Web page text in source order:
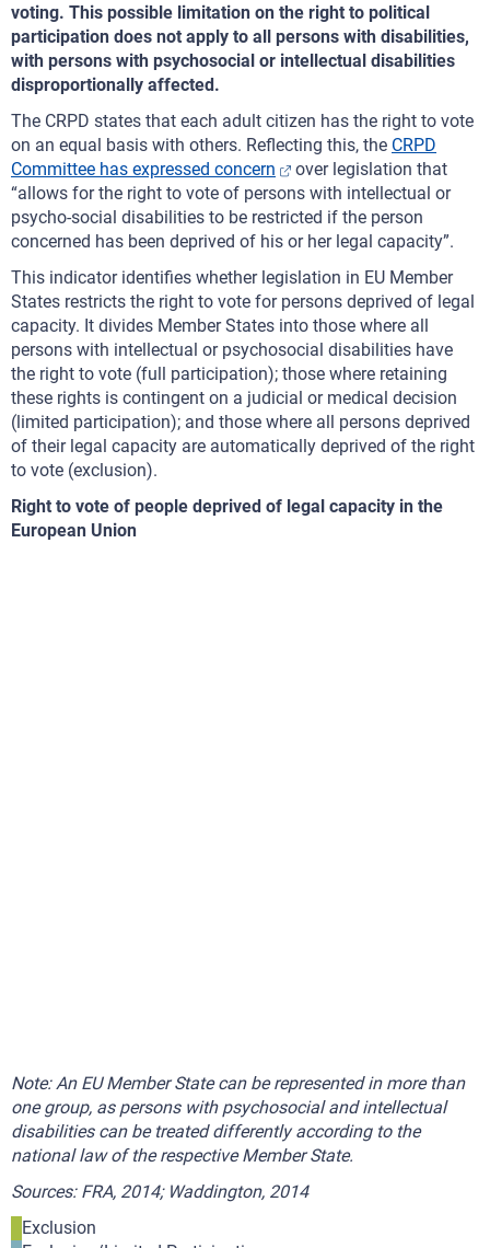
voting. This possible limitation on the right to political
participation does not apply to all persons with disabilities,
with persons with psychosocial or intellectual disabilities
disproportionally affected.
The CRPD states that each adult citizen has the right to vote
on an equal basis with others. Reflecting this, the CRPD
Committee has expressed concern
over legislation that
“allows for the right to vote of persons with intellectual or
psycho-social disabilities to be restricted if the person
concerned has been deprived of his or her legal capacity”.
This indicator identifies whether legislation in EU Member
States restricts the right to vote for persons deprived of legal
capacity. It divides Member States into those where all
persons with intellectual or psychosocial disabilities have
the right to vote (full participation); those where retaining
these rights is contingent on a judicial or medical decision
(limited participation); and those where all persons deprived
of their legal capacity are automatically deprived of the right
to vote (exclusion).
Right to vote of people deprived of legal capacity in the
European Union
Note: An EU Member State can be represented in more than
one group, as persons with psychosocial and intellectual
disabilities can be treated differently according to the
national law of the respective Member State.
Sources: FRA, 2014; Waddington, 2014
Exclusion